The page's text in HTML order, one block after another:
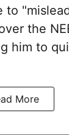
to
the
him to
More